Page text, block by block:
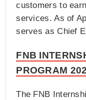
customers to
services. As of
serves as Chief
FNB
PROGRAM
The FNB